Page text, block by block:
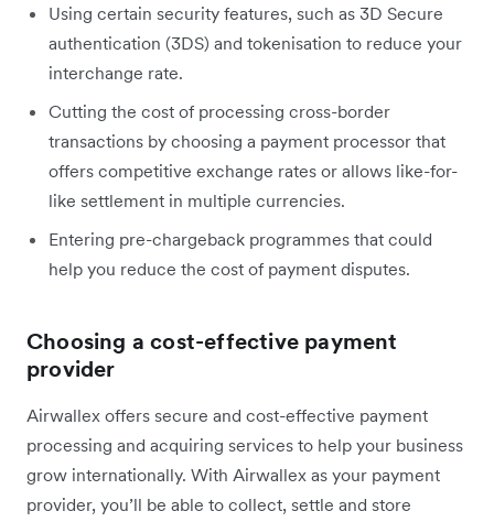
Using certain security features, such as 3D Secure
authentication (3DS) and tokenisation to reduce your
interchange rate.
Cutting the cost of processing cross-border
transactions by choosing a payment processor that
offers competitive exchange rates or allows like-for-
like settlement in multiple currencies.
Entering pre-chargeback programmes that could
help you reduce the cost of payment disputes.
Choosing a cost-effective payment
provider
Airwallex offers secure and cost-effective payment
processing and acquiring services to help your business
grow internationally. With Airwallex as your payment
provider, you’ll be able to collect, settle and store